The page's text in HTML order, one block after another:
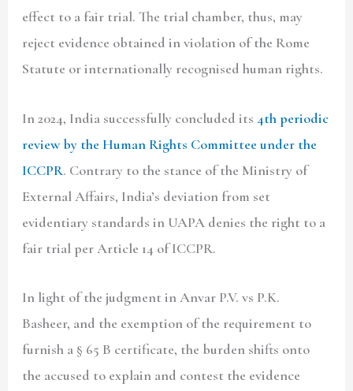
effect to a fair trial. The trial chamber, thus, may
reject evidence obtained in violation of the Rome
Statute or internationally recognised human rights.
In 2024, India successfully concluded its4th periodic
review by the Human Rights Committee under the
ICCPR. Contrary to the stance of the Ministry of
External Affairs, India’s deviation from set
evidentiary standards in UAPA denies the right to a
fair trial per Article 14 of ICCPR.
In light of the judgment in Anvar P.V. vs P.K.
Basheer, and the exemption of the requirement to
furnish a § 65 B certificate, the burden shifts onto
the accused to explain and contest the evidence